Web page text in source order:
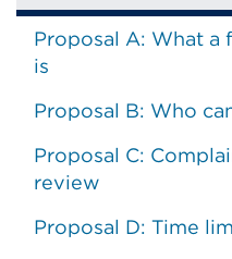
Proposal A: What a
is
Proposal B: Who
Proposal C:
review
Proposal D: Time